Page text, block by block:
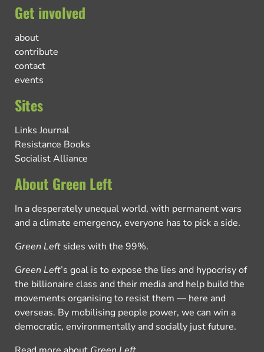
Get involved
about
contribute
contact
events
Sites
Links Journal
Resistance Books
Socialist Alliance
About Green Left
In a desperately unequal world, with permanent wars
and a climate emergency, everyone has to pick a side.
Green Left sides with the 99%.
Green Left’s goal is to expose the lies and hypocrisy of
the billionaire class and their media and help build the
movements organising to resist them — here and
overseas. By mobilising people power, we can win a
democratic, environmentally and socially just future.